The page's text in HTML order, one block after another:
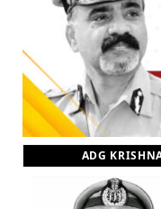
ADG